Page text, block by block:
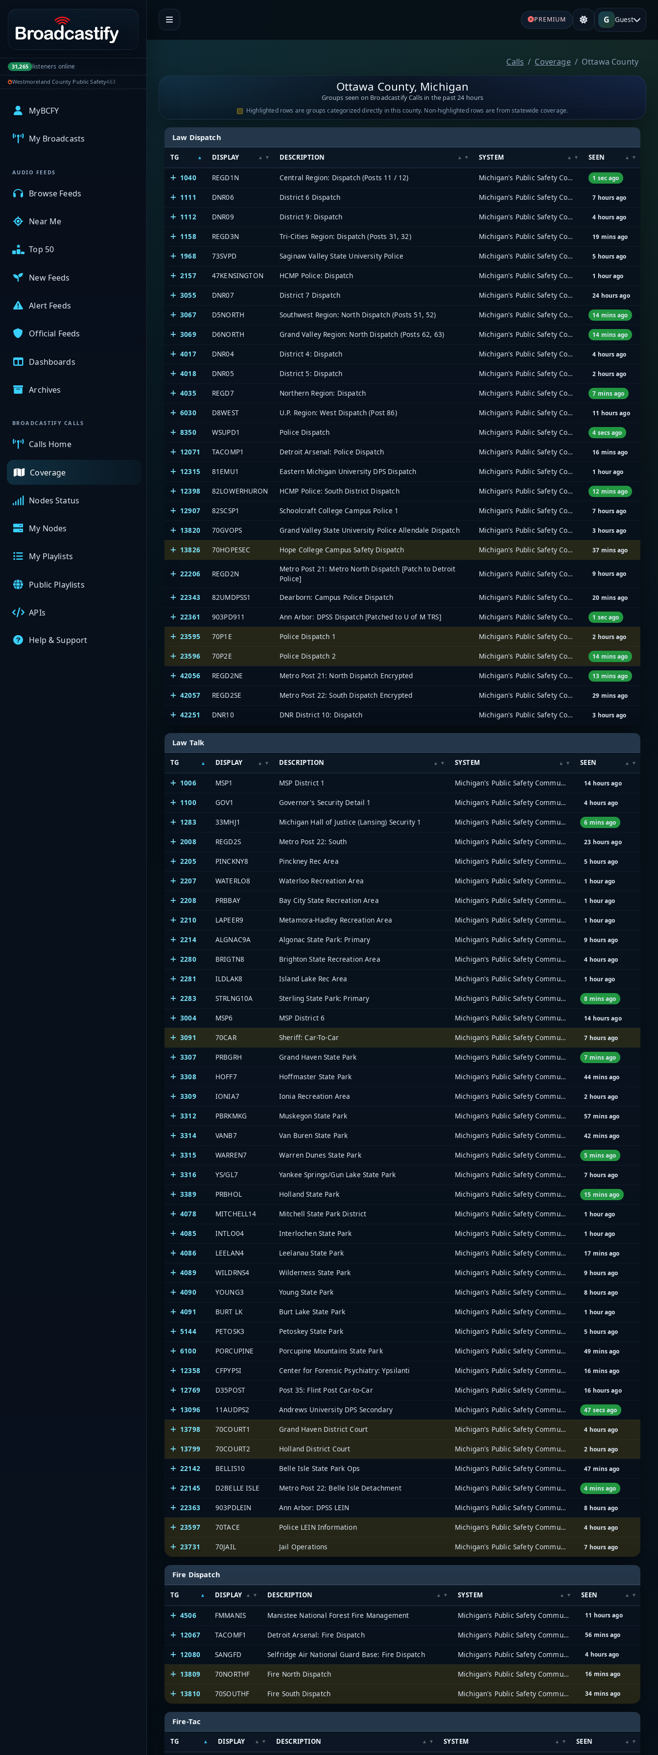
Portal navigation
31,265 listeners online
Westmoreland County Public Safety463
MyBCFY
My Broadcasts
AUDIO FEEDS
Browse Feeds
Near Me
Top 50
New Feeds
Alert Feeds
Official Feeds
Dashboards
Archives
BROADCASTIFY CALLS
Calls Home
Coverage
Nodes Status
My Nodes
My Playlists
Public Playlists
APIs
Help & Support
PREMIUM G Guest
Calls Coverage Ottawa County
Ottawa County, Michigan
Groups seen on Broadcastify Calls in the past 24 hours
Highlighted rows are groups categorized directly in this county. Non-highlighted rows are from statewide coverage.
Law Dispatch
TG DISPLAY DESCRIPTION SYSTEM SEEN
1040 REGD1N Central Region: Dispatch (Posts 11 / 12) Michigan's Public Safety Communications System (MPSCS) 1 sec ago
1111 DNR06 District 6 Dispatch Michigan's Public Safety Communications System (MPSCS) 7 hours ago
1112 DNR09 District 9: Dispatch Michigan's Public Safety Communications System (MPSCS) 4 hours ago
1158 REGD3N Tri-Cities Region: Dispatch (Posts 31, 32) Michigan's Public Safety Communications System (MPSCS) 19 mins ago
1968 73SVPD Saginaw Valley State University Police Michigan's Public Safety Communications System (MPSCS) 5 hours ago
2157 47KENSINGTON HCMP Police: Dispatch Michigan's Public Safety Communications System (MPSCS) 1 hour ago
3055 DNR07 District 7 Dispatch Michigan's Public Safety Communications System (MPSCS) 24 hours ago
3067 D5NORTH Southwest Region: North Dispatch (Posts 51, 52) Michigan's Public Safety Communications System (MPSCS) 14 mins ago
3069 D6NORTH Grand Valley Region: North Dispatch (Posts 62, 63) Michigan's Public Safety Communications System (MPSCS) 14 mins ago
4017 DNR04 District 4: Dispatch Michigan's Public Safety Communications System (MPSCS) 4 hours ago
4018 DNR05 District 5: Dispatch Michigan's Public Safety Communications System (MPSCS) 2 hours ago
4035 REGD7 Northern Region: Dispatch Michigan's Public Safety Communications System (MPSCS) 7 mins ago
6030 D8WEST U.P. Region: West Dispatch (Post 86) Michigan's Public Safety Communications System (MPSCS) 11 hours ago
8350 WSUPD1 Police Dispatch Michigan's Public Safety Communications System (MPSCS) 4 secs ago
12071 TACOMP1 Detroit Arsenal: Police Dispatch Michigan's Public Safety Communications System (MPSCS) 16 mins ago
12315 81EMU1 Eastern Michigan University DPS Dispatch Michigan's Public Safety Communications System (MPSCS) 1 hour ago
12398 82LOWERHURON HCMP Police: South District Dispatch Michigan's Public Safety Communications System (MPSCS) 12 mins ago
12907 82SCSP1 Schoolcraft College Campus Police 1 Michigan's Public Safety Communications System (MPSCS) 7 hours ago
13820 70GVOPS Grand Valley State University Police Allendale Dispatch Michigan's Public Safety Communications System (MPSCS) 3 hours ago
13826 70HOPESEC Hope College Campus Safety Dispatch Michigan's Public Safety Communications System (MPSCS) 37 mins ago
22206 REGD2N
Metro Post 21: Metro North Dispatch [Patch to Detroit
Police]
Michigan's Public Safety Communications System (MPSCS) 9 hours ago
22343 82UMDPSS1 Dearborn: Campus Police Dispatch Michigan's Public Safety Communications System (MPSCS) 20 mins ago
22361 903PD911 Ann Arbor: DPSS Dispatch [Patched to U of M TRS] Michigan's Public Safety Communications System (MPSCS) 1 sec ago
23595 70P1E Police Dispatch 1 Michigan's Public Safety Communications System (MPSCS) 2 hours ago
23596 70P2E Police Dispatch 2 Michigan's Public Safety Communications System (MPSCS) 14 mins ago
42056 REGD2NE Metro Post 21: North Dispatch Encrypted Michigan's Public Safety Communications System (MPSCS) 13 mins ago
42057 REGD2SE Metro Post 22: South Dispatch Encrypted Michigan's Public Safety Communications System (MPSCS) 29 mins ago
42251 DNR10 DNR District 10: Dispatch Michigan's Public Safety Communications System (MPSCS) 3 hours ago
Law Talk
TG DISPLAY DESCRIPTION SYSTEM SEEN
1006 MSP1 MSP District 1 Michigan's Public Safety Communications System (MPSCS) 14 hours ago
1100 GOV1 Governor's Security Detail 1 Michigan's Public Safety Communications System (MPSCS) 4 hours ago
1283 33MHJ1 Michigan Hall of Justice (Lansing) Security 1 Michigan's Public Safety Communications System (MPSCS) 6 mins ago
2008 REGD2S Metro Post 22: South Michigan's Public Safety Communications System (MPSCS) 23 hours ago
2205 PINCKNY8 Pinckney Rec Area Michigan's Public Safety Communications System (MPSCS) 5 hours ago
2207 WATERLO8 Waterloo Recreation Area Michigan's Public Safety Communications System (MPSCS) 1 hour ago
2208 PRBBAY Bay City State Recreation Area Michigan's Public Safety Communications System (MPSCS) 1 hour ago
2210 LAPEER9 Metamora-Hadley Recreation Area Michigan's Public Safety Communications System (MPSCS) 1 hour ago
2214 ALGNAC9A Algonac State Park: Primary Michigan's Public Safety Communications System (MPSCS) 9 hours ago
2280 BRIGTN8 Brighton State Recreation Area Michigan's Public Safety Communications System (MPSCS) 4 hours ago
2281 ILDLAK8 Island Lake Rec Area Michigan's Public Safety Communications System (MPSCS) 1 hour ago
2283 STRLNG10A Sterling State Park: Primary Michigan's Public Safety Communications System (MPSCS) 8 mins ago
3004 MSP6 MSP District 6 Michigan's Public Safety Communications System (MPSCS) 14 hours ago
3091 70CAR Sheriff: Car-To-Car Michigan's Public Safety Communications System (MPSCS) 7 hours ago
3307 PRBGRH Grand Haven State Park Michigan's Public Safety Communications System (MPSCS) 7 mins ago
3308 HOFF7 Hoffmaster State Park Michigan's Public Safety Communications System (MPSCS) 44 mins ago
3309 IONIA7 Ionia Recreation Area Michigan's Public Safety Communications System (MPSCS) 2 hours ago
3312 PBRKMKG Muskegon State Park Michigan's Public Safety Communications System (MPSCS) 57 mins ago
3314 VANB7 Van Buren State Park Michigan's Public Safety Communications System (MPSCS) 42 mins ago
3315 WARREN7 Warren Dunes State Park Michigan's Public Safety Communications System (MPSCS) 5 mins ago
3316 YS/GL7 Yankee Springs/Gun Lake State Park Michigan's Public Safety Communications System (MPSCS) 7 hours ago
3389 PRBHOL Holland State Park Michigan's Public Safety Communications System (MPSCS) 15 mins ago
4078 MITCHELL14 Mitchell State Park District Michigan's Public Safety Communications System (MPSCS) 1 hour ago
4085 INTLO04 Interlochen State Park Michigan's Public Safety Communications System (MPSCS) 1 hour ago
4086 LEELAN4 Leelanau State Park Michigan's Public Safety Communications System (MPSCS) 17 mins ago
4089 WILDRNS4 Wilderness State Park Michigan's Public Safety Communications System (MPSCS) 9 hours ago
4090 YOUNG3 Young State Park Michigan's Public Safety Communications System (MPSCS) 8 hours ago
4091 BURT LK Burt Lake State Park Michigan's Public Safety Communications System (MPSCS) 1 hour ago
5144 PETOSK3 Petoskey State Park Michigan's Public Safety Communications System (MPSCS) 5 hours ago
6100 PORCUPINE Porcupine Mountains State Park Michigan's Public Safety Communications System (MPSCS) 49 mins ago
12358 CFPYPSI Center for Forensic Psychiatry: Ypsilanti Michigan's Public Safety Communications System (MPSCS) 16 mins ago
12769 D35POST Post 35: Flint Post Car-to-Car Michigan's Public Safety Communications System (MPSCS) 16 hours ago
13096 11AUDPS2 Andrews University DPS Secondary Michigan's Public Safety Communications System (MPSCS) 47 secs ago
13798 70COURT1 Grand Haven District Court Michigan's Public Safety Communications System (MPSCS) 4 hours ago
13799 70COURT2 Holland District Court Michigan's Public Safety Communications System (MPSCS) 2 hours ago
22142 BELLIS10 Belle Isle State Park Ops Michigan's Public Safety Communications System (MPSCS) 47 mins ago
22145 D2BELLE ISLE Metro Post 22: Belle Isle Detachment Michigan's Public Safety Communications System (MPSCS) 4 mins ago
22363 903PDLEIN Ann Arbor: DPSS LEIN Michigan's Public Safety Communications System (MPSCS) 8 hours ago
23597 70TACE Police LEIN Information Michigan's Public Safety Communications System (MPSCS) 4 hours ago
23731 70JAIL Jail Operations Michigan's Public Safety Communications System (MPSCS) 7 hours ago
Fire Dispatch
TG DISPLAY DESCRIPTION SYSTEM SEEN
4506 FMMANIS Manistee National Forest Fire Management Michigan's Public Safety Communications System (MPSCS) 11 hours ago
12067 TACOMF1 Detroit Arsenal: Fire Dispatch Michigan's Public Safety Communications System (MPSCS) 56 mins ago
12080 SANGFD Selfridge Air National Guard Base: Fire Dispatch Michigan's Public Safety Communications System (MPSCS) 4 hours ago
13809 70NORTHF Fire North Dispatch Michigan's Public Safety Communications System (MPSCS) 16 mins ago
13810 70SOUTHF Fire South Dispatch Michigan's Public Safety Communications System (MPSCS) 34 mins ago
Fire-Tac
TG DISPLAY DESCRIPTION SYSTEM SEEN